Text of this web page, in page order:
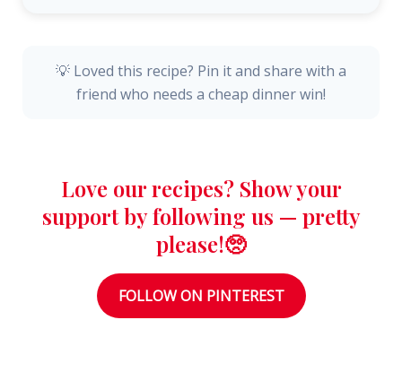
💡 Loved this recipe? Pin it and share with a
friend who needs a cheap dinner win!
Love our recipes? Show your
support by following us — pretty
please!🥺
FOLLOW ON PINTEREST